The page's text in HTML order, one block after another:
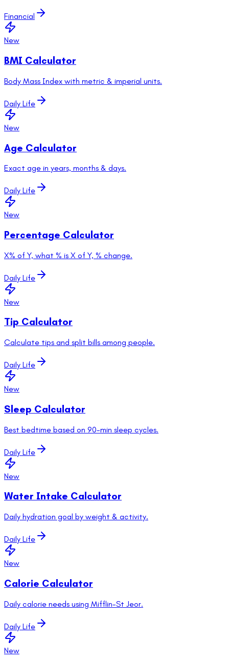
Financial
New
BMI Calculator
Body Mass Index with metric & imperial units.
Daily Life
New
Age Calculator
Exact age in years, months & days.
Daily Life
New
Percentage Calculator
X% of Y, what % is X of Y, % change.
Daily Life
New
Tip Calculator
Calculate tips and split bills among people.
Daily Life
New
Sleep Calculator
Best bedtime based on 90-min sleep cycles.
Daily Life
New
Water Intake Calculator
Daily hydration goal by weight & activity.
Daily Life
New
Calorie Calculator
Daily calorie needs using Mifflin-St Jeor.
Daily Life
New